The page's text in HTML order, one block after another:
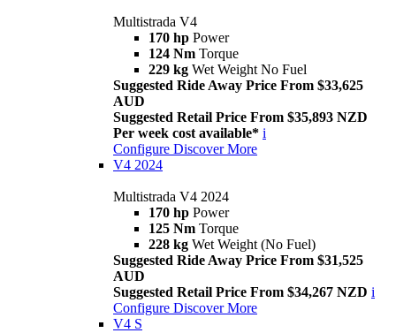
Multistrada V4
170 hp Power
124 Nm Torque
229 kg Wet Weight No Fuel
Suggested Ride Away Price From $33,625
AUD
Suggested Retail Price From $35,893 NZD
Per week cost available* i
Configure Discover More
V4 2024
Multistrada V4 2024
170 hp Power
125 Nm Torque
228 kg Wet Weight (No Fuel)
Suggested Ride Away Price From $31,525
AUD
Suggested Retail Price From $34,267 NZD i
Configure Discover More
V4 S